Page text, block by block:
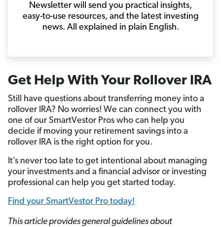
Newsletter will send you practical insights,
easy-to-use resources, and the latest investing
news. All explained in plain English.
Get Help With Your Rollover IRA
Still have questions about transferring money into a
rollover IRA? No worries! We can connect you with
one of our SmartVestor Pros who can help you
decide if moving your retirement savings into a
rollover IRA is the right option for you.
It’s never too late to get intentional about managing
your investments and a financial advisor or investing
professional can help you get started today.
Find your SmartVestor Pro today!
This article provides general guidelines about